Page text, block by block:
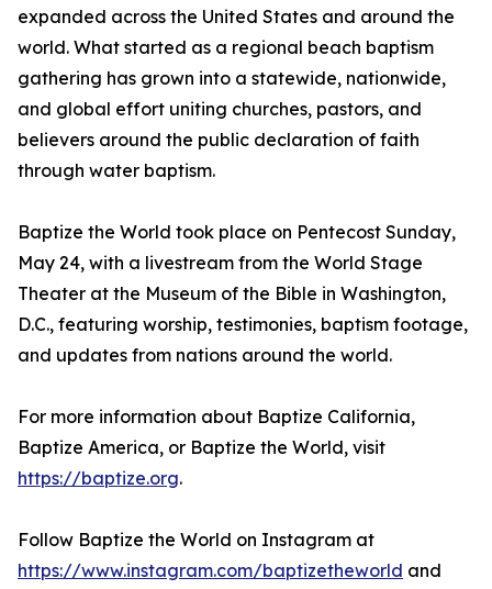
expanded across the United States and around the
world. What started as a regional beach baptism
gathering has grown into a statewide, nationwide,
and global effort uniting churches, pastors, and
believers around the public declaration of faith
through water baptism.
Baptize the World took place on Pentecost Sunday,
May 24, with a livestream from the World Stage
Theater at the Museum of the Bible in Washington,
D.C., featuring worship, testimonies, baptism footage,
and updates from nations around the world.
For more information about Baptize California,
Baptize America, or Baptize the World, visit
https://baptize.org.
Follow Baptize the World on Instagram at
https://www.instagram.com/baptizetheworld and